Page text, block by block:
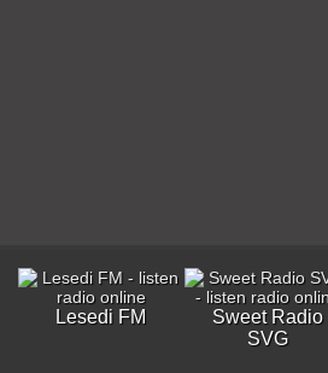
Lesedi FM
Sweet Radio
SVG